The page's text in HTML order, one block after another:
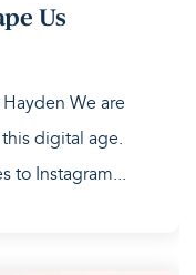
Us
We are
digital age.
to Instagram...